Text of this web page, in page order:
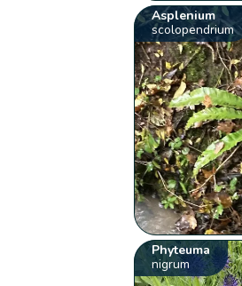
Asplenium
scolopendrium
Phyteuma
nigrum